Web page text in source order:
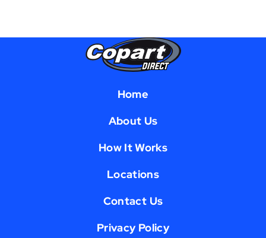
Home
About Us
How It Works
Locations
Contact Us
Privacy Policy